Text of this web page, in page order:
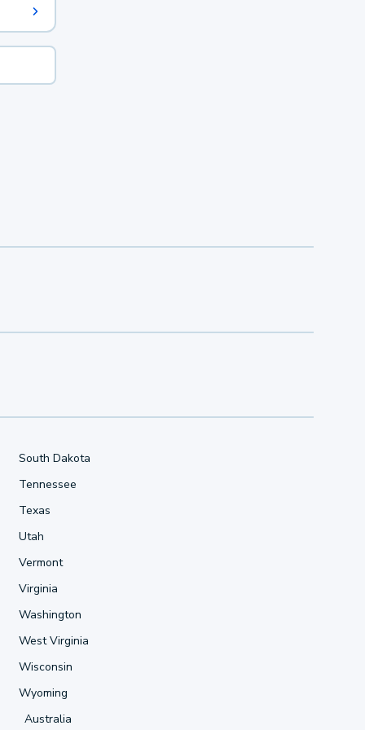
South Dakota
Tennessee
Texas
Utah
Vermont
Virginia
Washington
West Virginia
Wisconsin
Wyoming
Australia